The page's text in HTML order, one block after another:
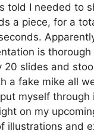
told I needed to
a piece, for a
is
20 slides and
a fake mike all
myself through
on my
illustrations and